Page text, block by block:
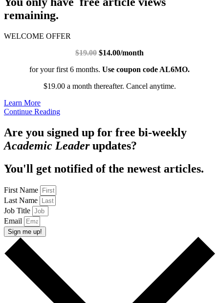
remaining.
WELCOME OFFER
$19.00 $14.00/month
for your first 6 months. Use coupon code AL6MO.
$19.00 a month thereafter. Cancel anytime.
Learn More
Continue Reading
Are you signed up for free bi-weekly
Academic Leaderupdates?
You'll get notified of the newest articles.
First Name
Last Name
Job Title
Email
Sign me up!